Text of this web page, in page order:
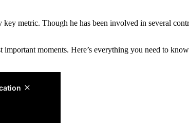
metric. Though he has been involved in several
moments. Here’s everything you need to